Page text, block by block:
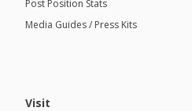
Post Position Stats
Media Guides / Press Kits
Visit